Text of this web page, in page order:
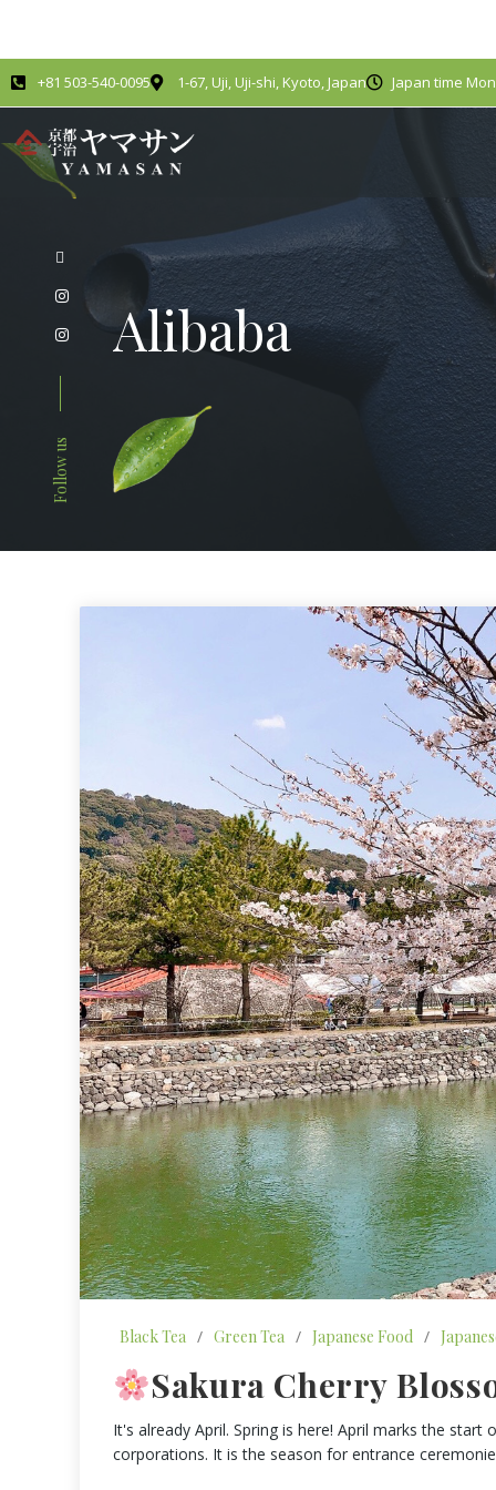
+81 503-540-0095 1-67, Uji, Uji-shi, Kyoto, Japan Japan time
Follow us
Alibaba
Black Tea / Green Tea / Japanese Food /
Sakura Cherry
It's already April. Spring is here! April marks the
corporations. It is the season for entrance